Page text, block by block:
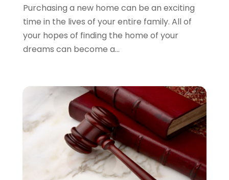
Lawyers And Law Firms(100)
Legal Services(56)
Money Management (1)
Personal Injury(53)
Real Estate Attorney(2)
Real Estate Law(2)
August 2024(4)
July 2024 (2)
June 2024(4)
May 2024(2)
February 2024(2)
January 2024(1)
December 2023(3)
October 2023(2)
September 2023(2)
August 2023
(4)
July 2023 (3)
Purchasing a new home can be an exciting
time in the lives of your entire family. All of
your hopes of finding the home of your
dreams can become a...